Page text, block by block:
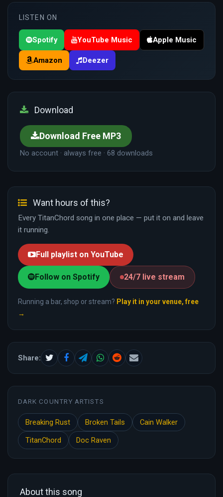
LISTEN ON
Spotify YouTube Music Apple Music
Amazon Deezer
Download
Download Free MP3
No account · always free · 68 downloads
Want hours of this?
Every TitanChord song in one place — put it on and leave
it running.
Full playlist on YouTube
Follow on Spotify 24/7 live stream
Running a bar, shop or stream? Play it in your venue, free
→
Share:
DARK COUNTRY ARTISTS
Breaking Rust Broken Tails
Cain Walker
TitanChord
Doc Raven
About this song